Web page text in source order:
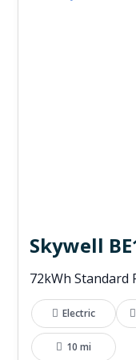
Skywell
72kWh Standard
Electric
10 mi